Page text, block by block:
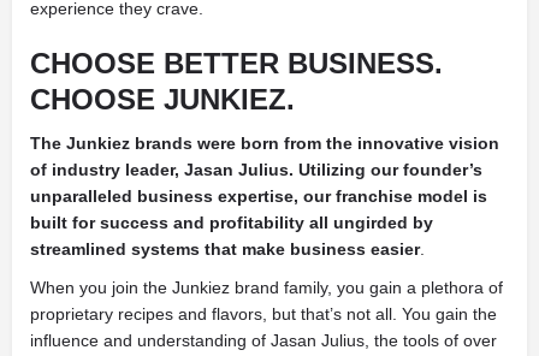
experience they crave.
CHOOSE BETTER BUSINESS.
CHOOSE JUNKIEZ.
The Junkiez brands were born from the innovative vision
of industry leader, Jasan Julius. Utilizing our founder’s
unparalleled business expertise, our franchise model is
built for success and profitability all ungirded by
streamlined systems that make business easier.
When you join the Junkiez brand family, you gain a plethora of
proprietary recipes and flavors, but that’s not all. You gain the
influence and understanding of Jasan Julius, the tools of over